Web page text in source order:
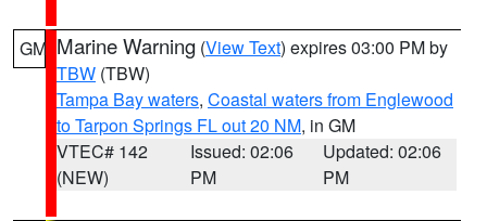
GM Marine Warning (View Text) expires 03:00 PM by
TBW (TBW)
Tampa Bay waters, Coastal waters from Englewood
to Tarpon Springs FL out 20 NM, in GM
VTEC# 142
(NEW)
Issued: 02:06
PM
Updated: 02:06
PM